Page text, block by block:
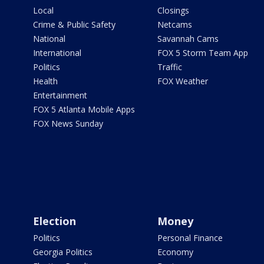
Local
Crime & Public Safety
National
International
Politics
Health
Entertainment
FOX 5 Atlanta Mobile Apps
FOX News Sunday
Closings
Netcams
Savannah Cams
FOX 5 Storm Team App
Traffic
FOX Weather
Election
Politics
Georgia Politics
Money
Personal Finance
Economy